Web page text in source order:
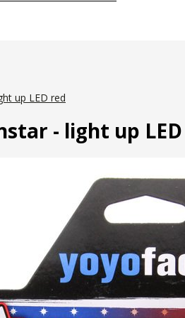
up LED red
- light up